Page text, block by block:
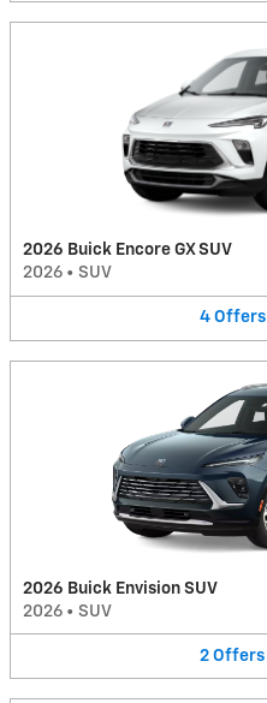
2026 Buick Encore GX SUV
2026 • SUV
4 Offers
2026 Buick Envision SUV
2026 • SUV
2 Offers